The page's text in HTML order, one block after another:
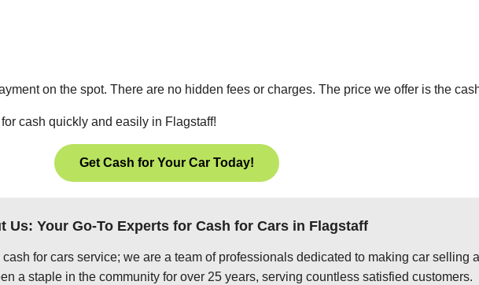
on the spot. There are no hidden fees or charges. The price we offer is the
cash quickly and easily in Flagstaff!
Get Cash for Your Car Today!
Us: Your Go-To Experts for Cash for Cars in Flagstaff
for cars service; we are a team of professionals dedicated to making car selling
a staple in the community for over 25 years, serving countless satisfied customers.